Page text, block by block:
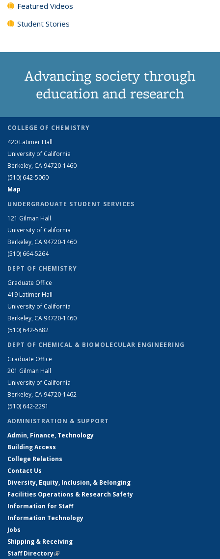
Featured Videos
Student Stories
Advancing society through
education and research
COLLEGE OF CHEMISTRY
420 Latimer Hall
University of California
Berkeley, CA 94720-1460
(510) 642-5060
Map
UNDERGRADUATE STUDENT SERVICES
121 Gilman Hall
University of California
Berkeley, CA 94720-1460
(510) 664-5264
DEPT OF CHEMISTRY
Graduate Office
419 Latimer Hall
University of California
Berkeley, CA 94720-1460
(510) 642-5882
DEPT OF CHEMICAL & BIOMOLECULAR ENGINEERING
Graduate Office
201 Gilman Hall
University of California
Berkeley, CA 94720-1462
(510) 642-2291
ADMINISTRATION & SUPPORT
Admin, Finance, Technology
Building Access
College Relations
Contact Us
Diversity, Equity, Inclusion, & Belonging
Facilities Operations & Research Safety
Information for Staff
Information Technology
Jobs
Shipping & Receiving
Staff Directory(link is external)